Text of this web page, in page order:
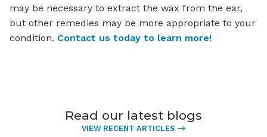
may be necessary to extract the wax from the ear,
but other remedies may be more appropriate to your
condition. Contact us today to learn more!
Read our latest blogs
VIEW RECENT ARTICLES